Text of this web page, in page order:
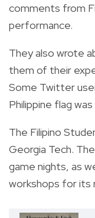
comments from
performance.
They also wrote
them of their
Some Twitter
Philippine flag was
The Filipino
Georgia Tech.
game nights, as
workshops for its